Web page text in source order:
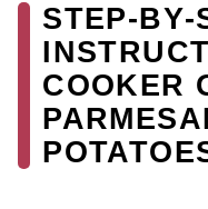
COOKER